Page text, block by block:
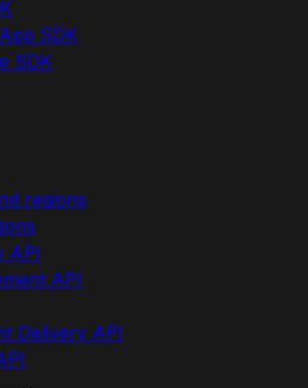
SDK
SDK
regions
API
API
Delivery API